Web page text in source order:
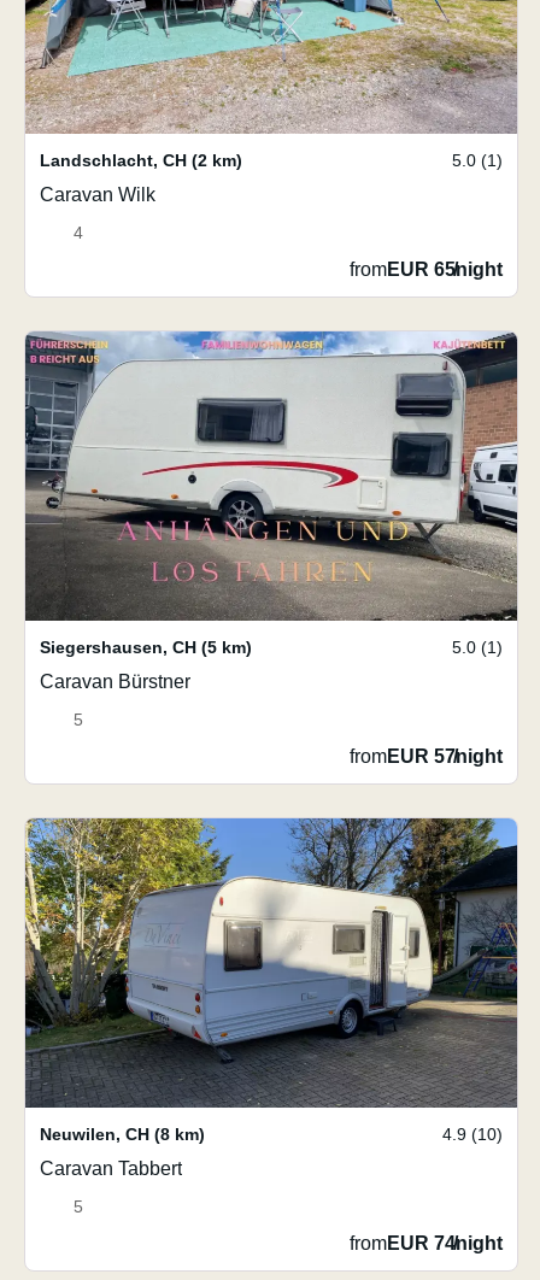
Landschlacht, CH (2 km) 5.0 (1)
Caravan Wilk
4
fromEUR 65/night
Siegershausen, CH (5 km) 5.0 (1)
Caravan Bürstner
5
fromEUR 57/night
Neuwilen, CH (8 km) 4.9 (10)
Caravan Tabbert
5
fromEUR 74/night